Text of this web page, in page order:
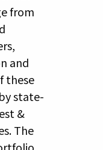
from
and
these
state-
&
The